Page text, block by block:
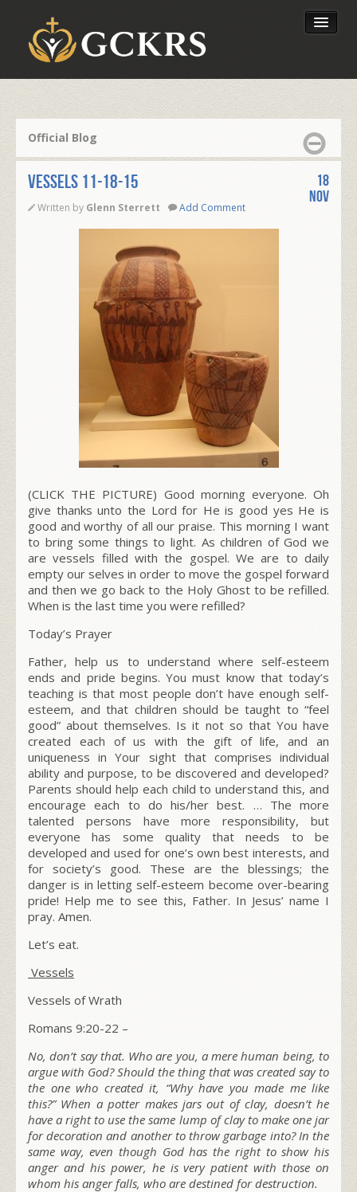
Our Foundation
Official Blog
VESSELS 11-18-15
Written by Glenn Sterrett Add Comment
18
Nov
(CLICK THE PICTURE) Good morning everyone. Oh
give thanks unto the Lord for He is good yes He is
good and worthy of all our praise. This morning I want
to bring some things to light. As children of God we
are vessels filled with the gospel. We are to daily
empty our selves in order to move the gospel forward
and then we go back to the Holy Ghost to be refilled.
When is the last time you were refilled?
Today’s Prayer
Father, help us to understand where self-esteem
ends and pride begins. You must know that today’s
teaching is that most people don’t have enough self-
esteem, and that children should be taught to “feel
good” about themselves. Is it not so that You have
created each of us with the gift of life, and an
uniqueness in Your sight that comprises individual
ability and purpose, to be discovered and developed?
Parents should help each child to understand this, and
encourage each to do his/her best. … The more
talented persons have more responsibility, but
everyone has some quality that needs to be
developed and used for one’s own best interests, and
for society’s good. These are the blessings; the
danger is in letting self-esteem become over-bearing
pride! Help me to see this, Father. In Jesus’ name I
pray. Amen.
Let’s eat.
Vessels
Vessels of Wrath
Romans 9:20-22 –
No, don’t say that. Who are you, a mere human being, to
argue with God? Should the thing that was created say to
the one who created it, “Why have you made me like
this?” When a potter makes jars out of clay, doesn’t he
have a right to use the same lump of clay to make one jar
for decoration and another to throw garbage into? In the
same way, even though God has the right to show his
anger and his power, he is very patient with those on
whom his anger falls, who are destined for destruction.